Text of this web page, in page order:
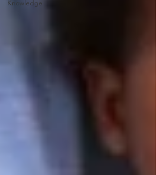
Knowledge